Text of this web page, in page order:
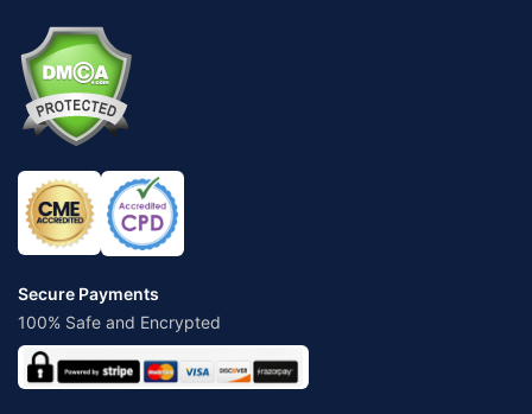
Secure Payments
100% Safe and Encrypted